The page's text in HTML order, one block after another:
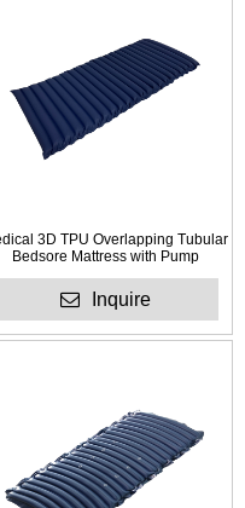
3D TPU Overlapping Tubular
Bedsore Mattress with Pump
Inquire